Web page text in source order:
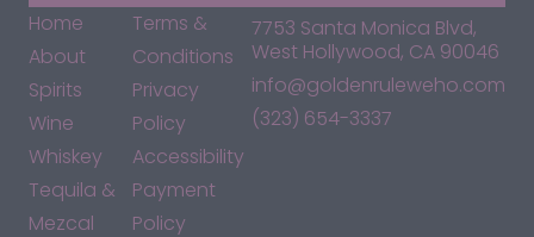
Home
About
Spirits
Wine
Whiskey
Tequila &
Mezcal
Terms &
Conditions
Privacy
Policy
Accessibility
Payment
Policy
7753 Santa Monica Blvd,
West Hollywood, CA 90046
info@goldenruleweho.com
(323) 654-3337